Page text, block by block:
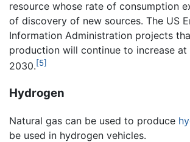
resource whose rate of consumption
of discovery of new sources. The US
Information Administration projects
production will continue to increase
2030.[5]
Hydrogen
Natural gas can be used to produce
be used in hydrogen vehicles.